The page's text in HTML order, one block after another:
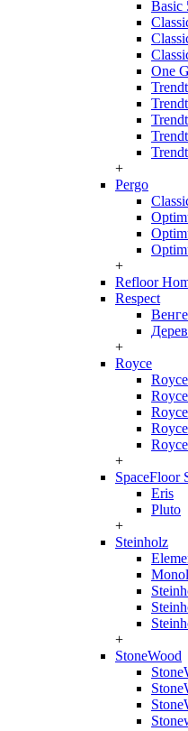
Basic
One
+
Pergo
+
Refloor
Respect
+
Royce
+
SpaceFloor
Eris
Pluto
+
Steinholz
+
StoneWood